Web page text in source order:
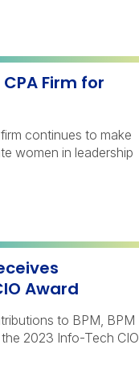
Firm for
continues to make
women in leadership
Award
to BPM, BPM
2023 Info-Tech CIO